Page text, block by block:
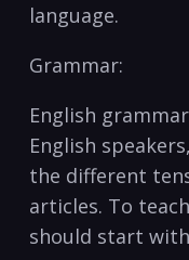
language.
Grammar:
English
English
the different
articles. To
should start